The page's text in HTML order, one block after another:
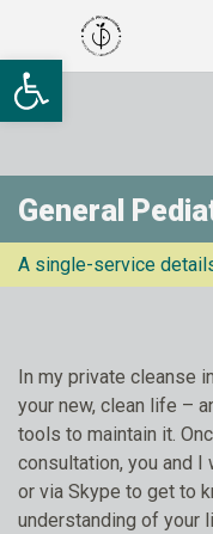
Ανοίξτε
General
A single-service
In my private cleanse
your new, clean life –
tools to maintain it.
consultation, you and I
or via Skype to get to
understanding of your